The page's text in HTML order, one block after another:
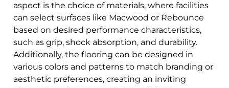
aspect is the choice of materials, where facilities
can select surfaces like Macwood or Rebounce
based on desired performance characteristics,
such as grip, shock absorption, and durability.
Additionally, the flooring can be designed in
various colors and patterns to match branding or
aesthetic preferences, creating an inviting